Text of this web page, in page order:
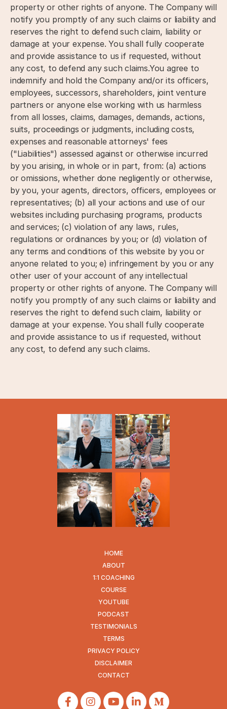
property or other rights of anyone. The Company will
notify you promptly of any such claims or liability and
reserves the right to defend such claim, liability or
damage at your expense. You shall fully cooperate
and provide assistance to us if requested, without
any cost, to defend any such claims.You agree to
indemnify and hold the Company and/or its officers,
employees, successors, shareholders, joint venture
partners or anyone else working with us harmless
from all losses, claims, damages, demands, actions,
suits, proceedings or judgments, including costs,
expenses and reasonable attorneys' fees
("Liabilities") assessed against or otherwise incurred
by you arising, in whole or in part, from: (a) actions
or omissions, whether done negligently or otherwise,
by you, your agents, directors, officers, employees or
representatives; (b) all your actions and use of our
websites including purchasing programs, products
and services; (c) violation of any laws, rules,
regulations or ordinances by you; or (d) violation of
any terms and conditions of this website by you or
anyone related to you; e) infringement by you or any
other user of your account of any intellectual
property or other rights of anyone. The Company will
notify you promptly of any such claims or liability and
reserves the right to defend such claim, liability or
damage at your expense. You shall fully cooperate
and provide assistance to us if requested, without
any cost, to defend any such claims.
HOME
ABOUT
1:1 COACHING
COURSE
YOUTUBE
PODCAST
TESTIMONIALS
TERMS
PRIVACY POLICY
DISCLAIMER
CONTACT